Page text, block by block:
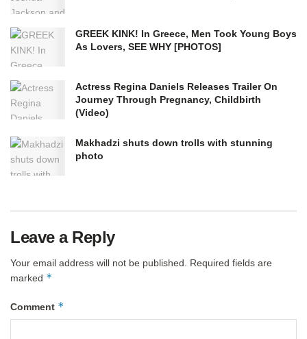
GREEK KINK! In Greece, Men Took Young Boys
As Lovers, SEE WHY [PHOTOS] ​
Actress Regina Daniels Releases Trailer On
Journey Through Pregnancy, Childbirth
(Video)
Makhadzi shuts down trolls with stunning
photo
Leave a Reply
Your email address will not be published.
Required fields are
marked *
Comment *